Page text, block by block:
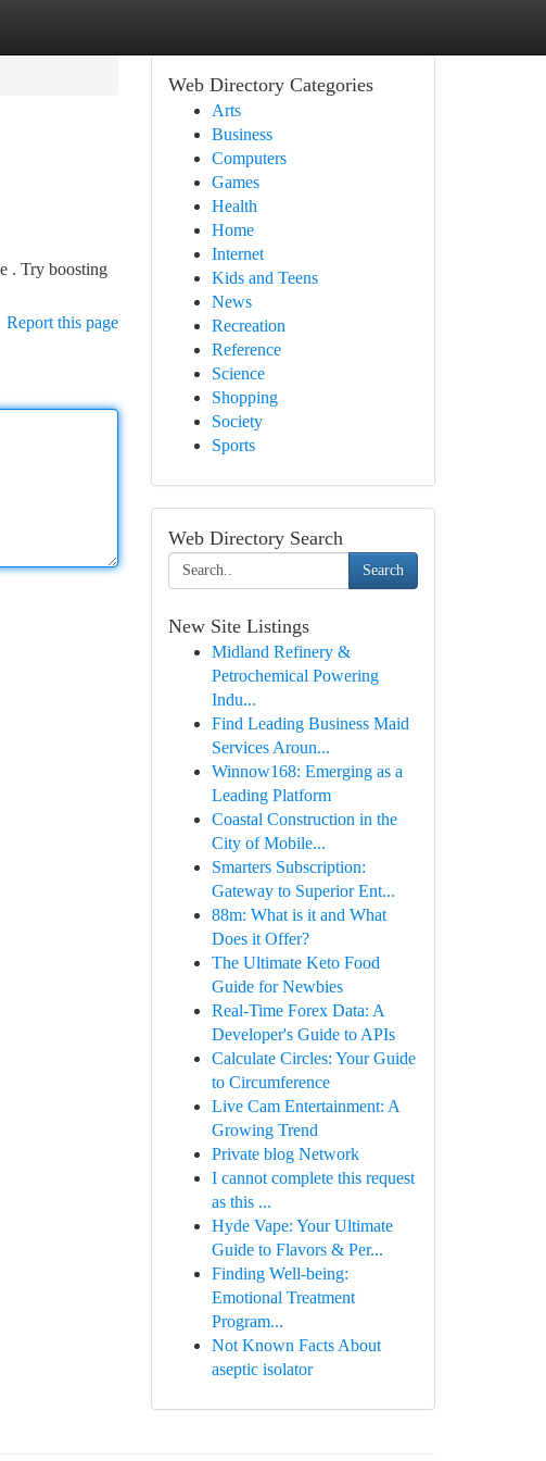
. Try boosting
Report this page
Web Directory Categories
Arts
Business
Computers
Games
Health
Home
Internet
Kids and Teens
News
Recreation
Reference
Science
Shopping
Society
Sports
Web Directory Search
Search
New Site Listings
Midland Refinery &
Petrochemical Powering
Indu...
Find Leading Business Maid
Services Aroun...
Winnow168: Emerging as a
Leading Platform
Coastal Construction in the
City of Mobile...
Smarters Subscription:
Gateway to Superior Ent...
88m: What is it and What
Does it Offer?
The Ultimate Keto Food
Guide for Newbies
Real-Time Forex Data: A
Developer's Guide to APIs
Calculate Circles: Your Guide
to Circumference
Live Cam Entertainment: A
Growing Trend
Private blog Network
I cannot complete this request
as this ...
Hyde Vape: Your Ultimate
Guide to Flavors & Per...
Finding Well-being:
Emotional Treatment
Program...
Not Known Facts About
aseptic isolator